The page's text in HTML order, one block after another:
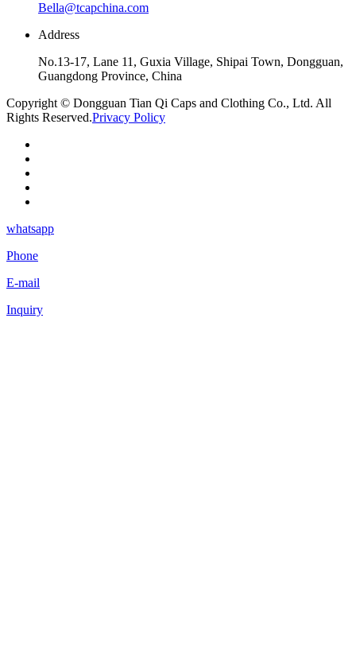
Bella@tcapchina.com
Address
No.13-17, Lane 11, Guxia Village, Shipai Town, Dongguan,
Guangdong Province, China
Copyright © Dongguan Tian Qi Caps and Clothing Co., Ltd. All
Rights Reserved.Privacy Policy
whatsapp
Phone
E-mail
Inquiry